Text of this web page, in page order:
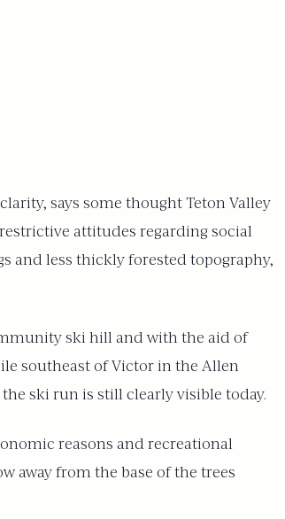
says some thought Teton Valley
attitudes regarding social
and less thickly forested topography,
ski hill and with the aid of
southeast of Victor in the Allen
ski run is still clearly visible today.
reasons and recreational
away from the base of the trees